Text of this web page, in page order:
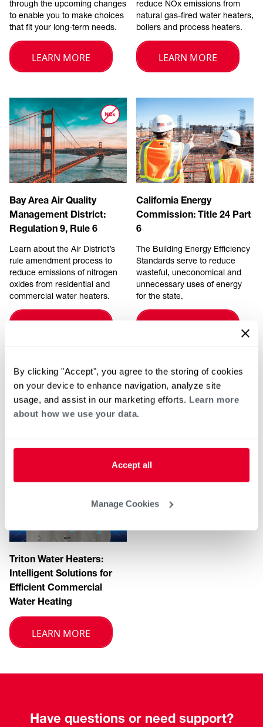
By clicking "Accept", you agree to the storing of cookies
on your device to enhance navigation, analyze site
usage, and assist in our marketing efforts. Learn more
about how we use your data.
Accept all
Manage Cookies
through the upcoming changes
to enable you to make choices
that fit your long-term needs.
LEARN MORE
reduce NOx emissions from
natural gas-fired water heaters,
boilers and process heaters.
LEARN MORE
Bay Area Air Quality
Management District:
Regulation 9, Rule 6
Learn about the Air District’s
rule amendment process to
reduce emissions of nitrogen
oxides from residential and
commercial water heaters.
California Energy
Commission: Title 24 Part
6
The Building Energy Efficiency
Standards serve to reduce
wasteful, uneconomical and
unnecessary uses of energy
for the state.
Triton Water Heaters:
Intelligent Solutions for
Efficient Commercial
Water Heating
LEARN MORE
Have questions or need support?